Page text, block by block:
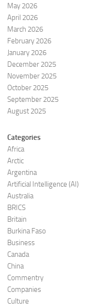
May 2026
April 2026
March 2026
February 2026
January 2026
December 2025
November 2025
October 2025
September 2025
August 2025
Categories
Africa
Arctic
Argentina
Artificial Intelligence (AI)
Australia
BRICS
Britain
Burkina Faso
Business
Canada
China
Commentry
Companies
Culture